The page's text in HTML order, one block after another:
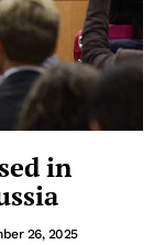
in
26, 2025